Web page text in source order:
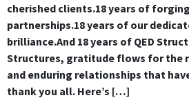
cherished clients.18 years of
partnerships.18 years of our
brilliance.And 18 years of QED
Structures, gratitude flows for the
and enduring relationships that
thank you all. Here’s […]